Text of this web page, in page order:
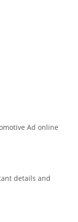
Ad online
details and